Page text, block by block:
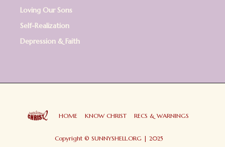
Loving Our Sons
Self-Realization
Depression & Faith
HOME KNOW CHRIST RECS & WARNINGS
Copyright © SUNNYSHELL.ORG | 2025